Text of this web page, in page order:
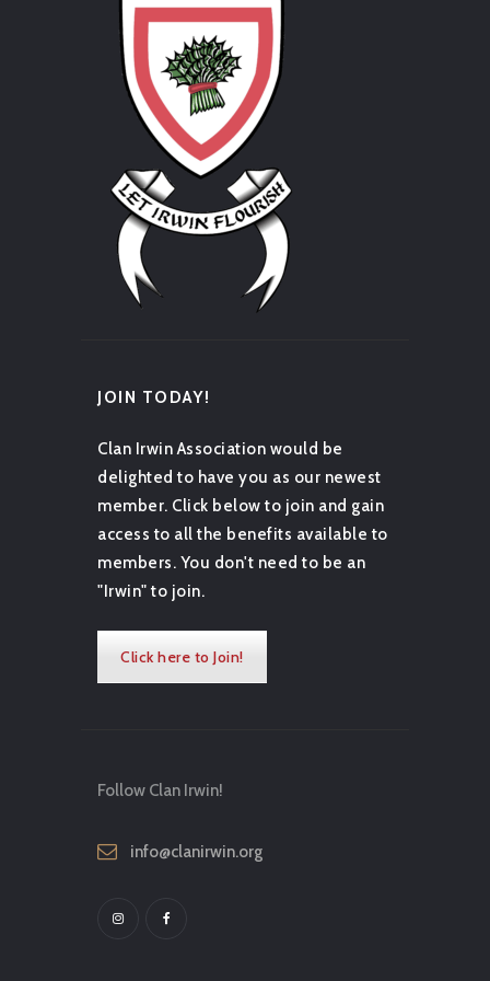
JOIN TODAY!
Clan Irwin Association would be
delighted to have you as our newest
member. Click below to join and gain
access to all the benefits available to
members. You don't need to be an
"Irwin" to join.
Click here to Join!
Follow Clan Irwin!
info@clanirwin.org